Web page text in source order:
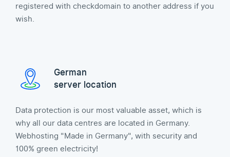
registered with checkdomain to another address if you
wish.
German
server location
Data protection is our most valuable asset, which is
why all our data centres are located in Germany.
Webhosting "Made in Germany", with security and
100% green electricity!